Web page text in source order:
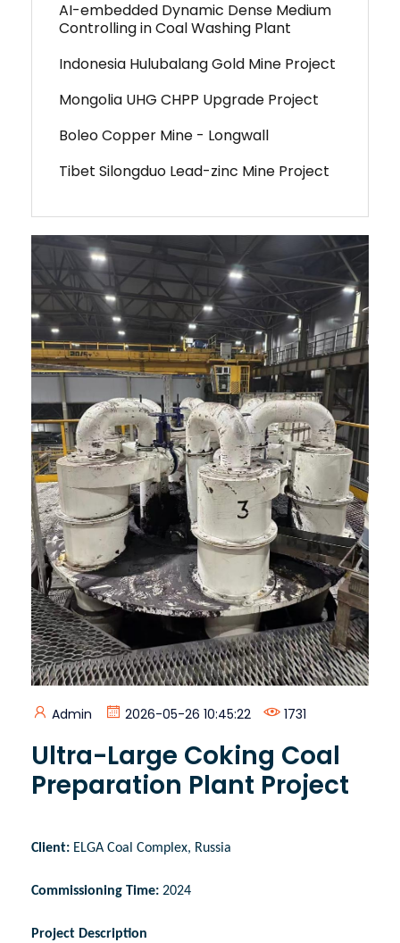
AI-embedded Dynamic Dense Medium
Controlling in Coal Washing Plant
Indonesia Hulubalang Gold Mine Project
Mongolia UHG CHPP Upgrade Project
Boleo Copper Mine - Longwall
Tibet Silongduo Lead-zinc Mine Project
Admin 2026-05-26 10:45:22 1731
Ultra-Large Coking Coal
Preparation Plant Project
Client: ELGA Coal Complex, Russia
Commissioning Time: 2024
Project Description